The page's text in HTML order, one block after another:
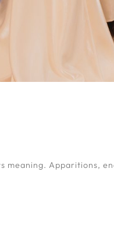
meaning. Apparitions,